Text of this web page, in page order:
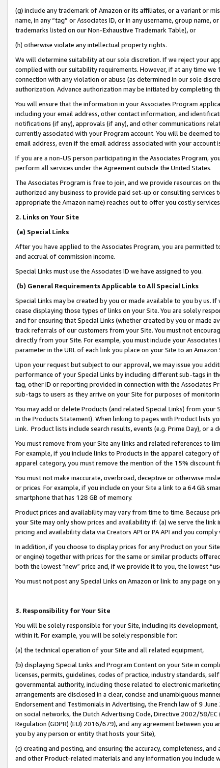
(g) include any trademark of Amazon or its affiliates, or a variant or
name, in any “tag” or Associates ID, or in any username, group
trademarks listed on our Non-Exhaustive Trademark Table), or
(h) otherwise violate any intellectual property rights.
We will determine suitability at our sole discretion. If we reject your
complied with our suitability requirements. However, if at any time
connection with any violation or abuse (as determined in our sole
authorization. Advance authorization may be initiated by completing
You will ensure that the information in your Associates Program
including your email address, other contact information, and
notifications (if any), approvals (if any), and other communications
currently associated with your Program account. You will be deemed
email address, even if the email address associated with your account
If you are a non-US person participating in the Associates Program,
perform all services under the Agreement outside the United States.
The Associates Program is free to join, and we provide resources on
authorized any business to provide paid set-up or consulting
appropriate the Amazon name) reaches out to offer you costly
2. Links on Your Site
(a) Special Links
After you have applied to the Associates Program, you are permitted
and accrual of commission income.
Special Links must use the Associates ID we have assigned to you.
(b) General Requirements Applicable to All Special Links
Special Links may be created by you or made available to you by us.
cease displaying those types of links on your Site. You are solely
and for ensuring that Special Links (whether created by you or
track referrals of our customers from your Site. You must not
directly from your Site. For example, you must include your
parameter in the URL of each link you place on your Site to an
Upon your request but subject to our approval, we may issue you
performance of your Special Links by including different sub-tags in
tag, other ID or reporting provided in connection with the Associates
sub-tags to users as they arrive on your Site for purposes of
You may add or delete Products (and related Special Links) from
in the Products Statement). When linking to pages with Product lists
Link. Product lists include search results, events (e.g. Prime Day), or a
You must remove from your Site any links and related references to
For example, if you include links to Products in the apparel category
apparel category, you must remove the mention of the 15% discount
You must not make inaccurate, overbroad, deceptive or otherwise
or prices. For example, if you include on your Site a link to a 64 GB
smartphone that has 128 GB of memory.
Product prices and availability may vary from time to time. Because
your Site may only show prices and availability if: (a) we serve the
pricing and availability data via Creators API or PA API and you
In addition, if you choose to display prices for any Product on your
or engine) together with prices for the same or similar products
both the lowest “new” price and, if we provide it to you, the lowest
You must not post any Special Links on Amazon or link to any page
3. Responsibility for Your Site
You will be solely responsible for your Site, including its
within it. For example, you will be solely responsible for:
(a) the technical operation of your Site and all related equipment,
(b) displaying Special Links and Program Content on your Site in
licenses, permits, guidelines, codes of practice, industry standards,
governmental authority, including those related to electronic
arrangements are disclosed in a clear, concise and unambiguous
Endorsement and Testimonials in Advertising, the French law of 9
on social networks, the Dutch Advertising Code, Directive 2002/58/
Regulation (GDPR) (EU) 2016/679), and any agreement between
you by any person or entity that hosts your Site),
(c) creating and posting, and ensuring the accuracy, completeness,
and other Product-related materials and any information you include